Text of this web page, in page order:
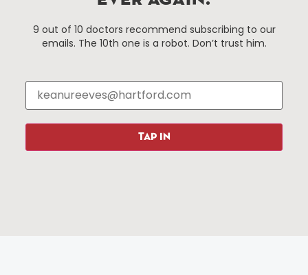
Hartford, Connecticut.
Things To Do
Events
Attractions
Hotels
Restaurants
About Us
About The HBID
Media Library
Press & News
9 out of 10 doctors recommend subscribing to our
emails. The 10th one is a robot. Don’t trust him.
TAP IN